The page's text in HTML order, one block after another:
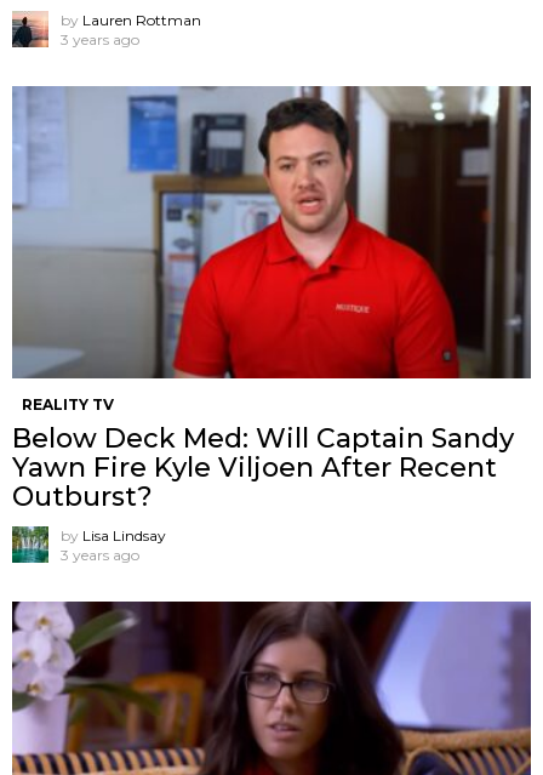
by Lauren Rottman
3 years ago
REALITY TV
Below Deck Med: Will Captain Sandy
Yawn Fire Kyle Viljoen After Recent
Outburst?
by Lisa Lindsay
3 years ago